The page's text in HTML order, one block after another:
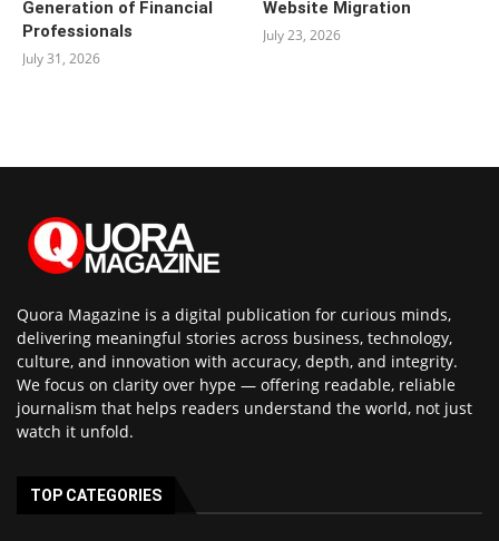
Generation of Financial
Professionals
July 31, 2026
Website Migration
July 23, 2026
Quora Magazine is a digital publication for curious minds,
delivering meaningful stories across business, technology,
culture, and innovation with accuracy, depth, and integrity.
We focus on clarity over hype — offering readable, reliable
journalism that helps readers understand the world, not just
watch it unfold.
TOP CATEGORIES